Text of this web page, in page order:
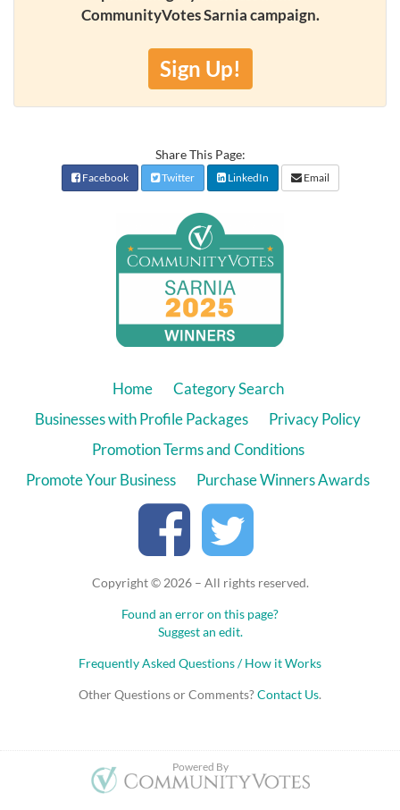
CommunityVotes Sarnia campaign.
Sign Up!
Share This Page:
Facebook Twitter LinkedIn Email
Home
Category Search
Businesses with Profile Packages
Privacy Policy
Promotion Terms and Conditions
Promote Your Business
Purchase Winners Awards
Copyright © 2026 – All rights reserved.
Found an error on this page?
Suggest an edit.
Frequently Asked Questions / How it Works
Other Questions or Comments?Contact Us.
Powered By